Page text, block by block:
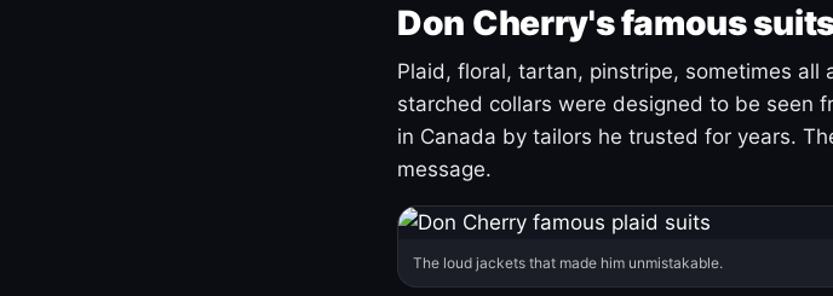
Don Cherry's famous
Plaid, floral, tartan, pinstripe, sometimes all
starched collars were designed to be seen
in Canada by tailors he trusted for years.
message.
The loud jackets that made him unmistakable.